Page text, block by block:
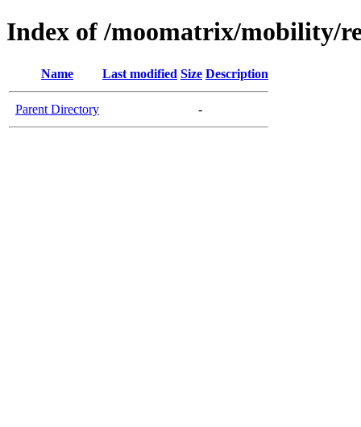
Index of /moomatrix/mobility/
Name Last modified Size Description
Parent Directory -